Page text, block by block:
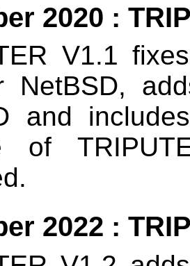
2020 :
V1.1
NetBSD,
and
of
2022 :